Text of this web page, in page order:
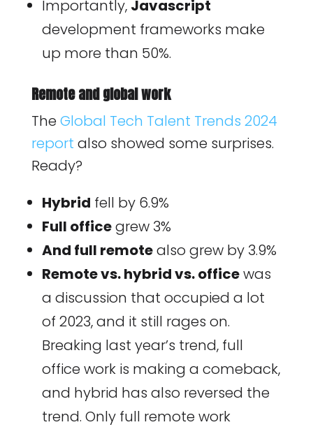
Importantly, Javascript
development frameworks make
up more than 50%.
Remote and global work
The Global Tech Talent Trends 2024
report also showed some surprises.
Ready?
Hybrid fell by 6.9%
Full officegrew 3%
And full remotealso grew by 3.9%
Remote vs. hybrid vs. officewas
a discussion that occupied a lot
of 2023, and it still rages on.
Breaking last year’s trend, full
office work is making a comeback,
and hybrid has also reversed the
trend. Only full remote work